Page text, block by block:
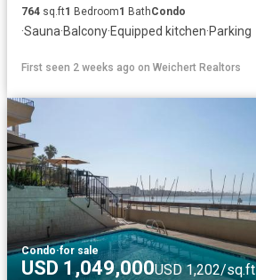
764 sq.ft1 Bedroom1 BathCondo
·Sauna·Balcony·Equipped kitchen·Parking
First seen 2 weeks ago on Weichert Realtors
Condo·for sale
USD 1,049,000USD 1,202/sq.ft